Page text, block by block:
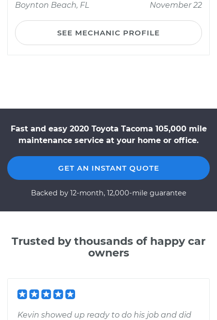
Boynton Beach, FL
November 22
SEE MECHANIC PROFILE
Fast and easy 2020 Toyota Tacoma 105,000 mile
maintenance service at your home or office.
GET AN INSTANT QUOTE
Backed by 12-month, 12,000-mile guarantee
Trusted by thousands of happy car
owners
Kevin showed up ready to do his job and did